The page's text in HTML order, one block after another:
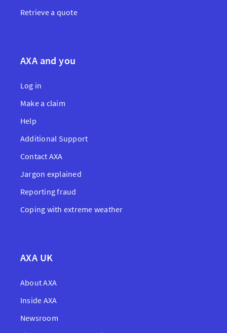
Retrieve a quote
AXA and you
Log in
Make a claim
Help
Additional Support
Contact AXA
Jargon explained
Reporting fraud
Coping with extreme weather
AXA UK
About AXA
Inside AXA
Newsroom